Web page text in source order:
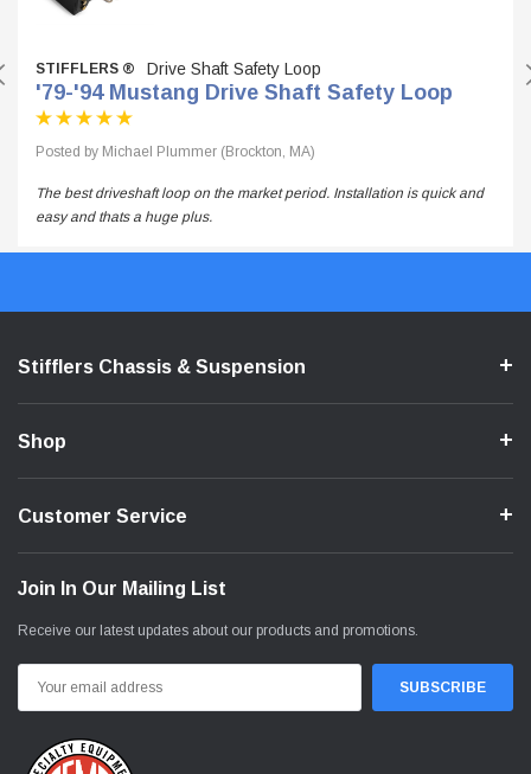
STIFFLERS ® Drive Shaft Safety Loop
'79-'94 Mustang Drive Shaft Safety Loop
Posted by Michael Plummer (Brockton, MA)
The best driveshaft loop on the market period. Installation is quick and
easy and thats a huge plus.
Stifflers Chassis & Suspension
Shop
Customer Service
Join In Our Mailing List
Receive our latest updates about our products and promotions.
Address